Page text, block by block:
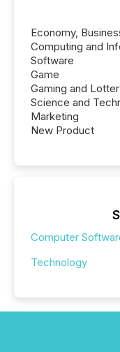
Economy,
Computing and
Software
Game
Gaming and
Science and
Marketing
New Product
Computer
Technology